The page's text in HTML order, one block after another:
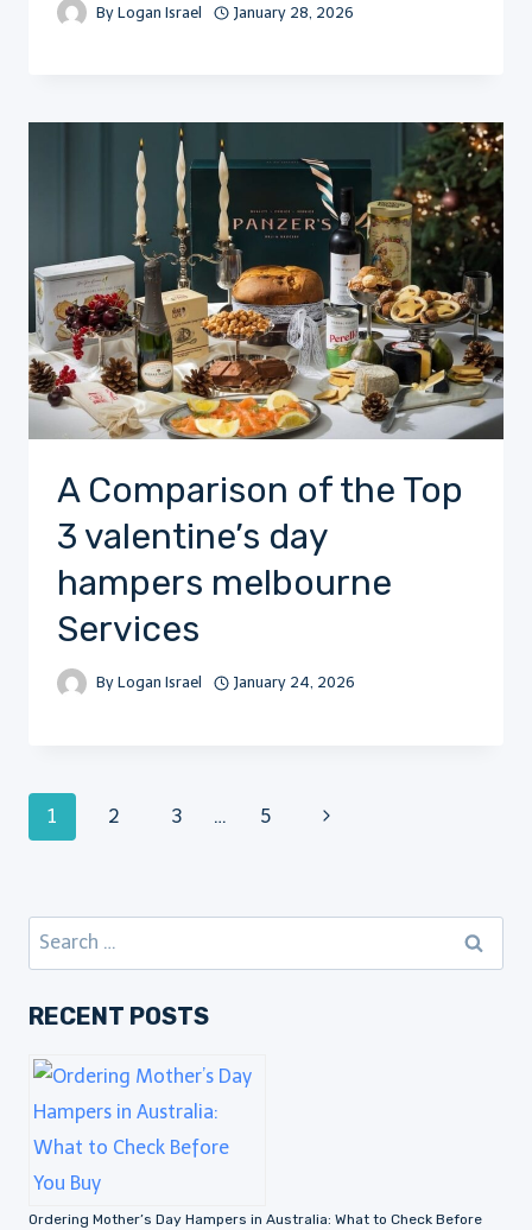
By Logan Israel January 28, 2026
A Comparison of the Top
3 valentine’s day
hampers melbourne
Services
By Logan Israel January 24, 2026
Page
1 2 3 … 5
Next
Search
for:
RECENT POSTS
Ordering Mother’s Day Hampers in Australia: What to Check Before